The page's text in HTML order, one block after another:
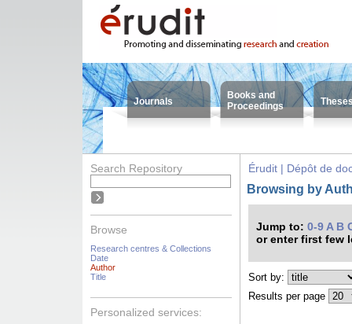
Journals
Books and
Proceedings
Search Repository
Browse
Research centres & Collections
Date
Author
Title
Personalized services:
Érudit | Dépôt de
Browsing by
Jump to: 0-9 A B
or enter first few
Sort by:
Results per page